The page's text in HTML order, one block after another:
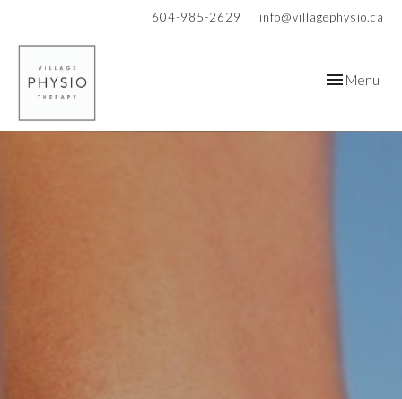
604-985-2629 info@villagephysio.ca
ToggleMenu